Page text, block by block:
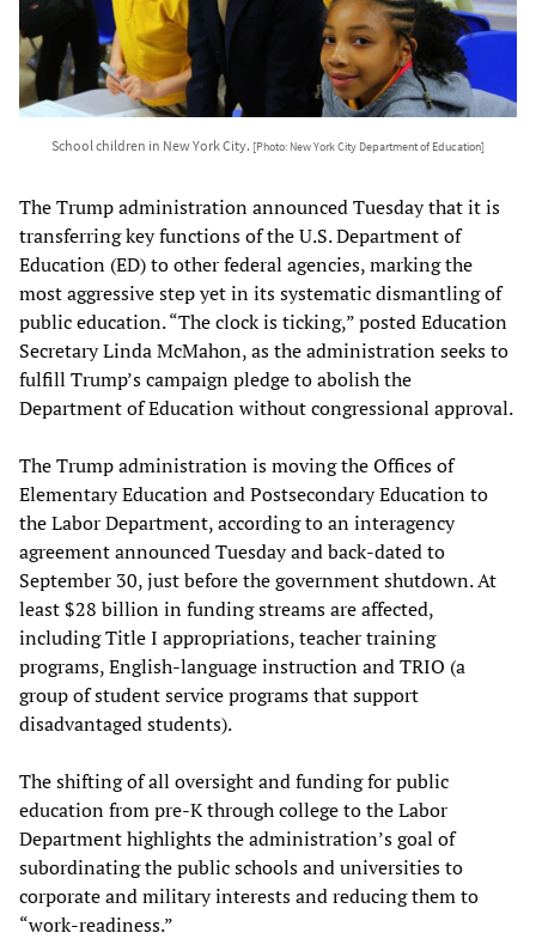
School children in New York City. [Photo: New York City Department of Education]
The Trump administration announced Tuesday that it is
transferring key functions of the U.S. Department of
Education (ED) to other federal agencies, marking the
most aggressive step yet in its systematic dismantling of
public education. “The clock is ticking,” posted Education
Secretary Linda McMahon, as the administration seeks to
fulfill Trump’s campaign pledge to abolish the
Department of Education without congressional approval.
The Trump administration is moving the Offices of
Elementary Education and Postsecondary Education to
the Labor Department, according to an interagency
agreement announced Tuesday and back-dated to
September 30, just before the government shutdown. At
least $28 billion in funding streams are affected,
including Title I appropriations, teacher training
programs, English-language instruction and TRIO (a
group of student service programs that support
disadvantaged students).
The shifting of all oversight and funding for public
education from pre-K through college to the Labor
Department highlights the administration’s goal of
subordinating the public schools and universities to
corporate and military interests and reducing them to
“work-readiness.”